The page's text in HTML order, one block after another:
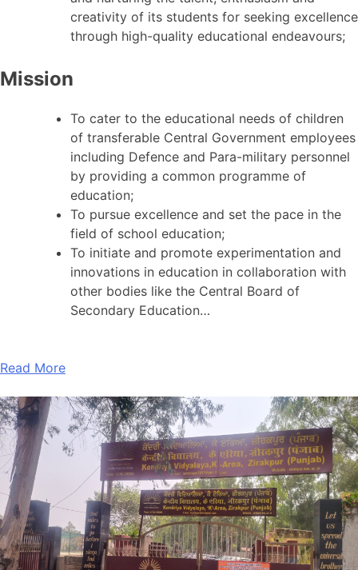
creativity of its students for seeking excellence
through high-quality educational endeavours;
Mission
To cater to the educational needs of children
of transferable Central Government employees
including Defence and Para-military personnel
by providing a common programme of
education;
To pursue excellence and set the pace in the
field of school education;
To initiate and promote experimentation and
innovations in education in collaboration with
other bodies like the Central Board of
Secondary Education…
Read More